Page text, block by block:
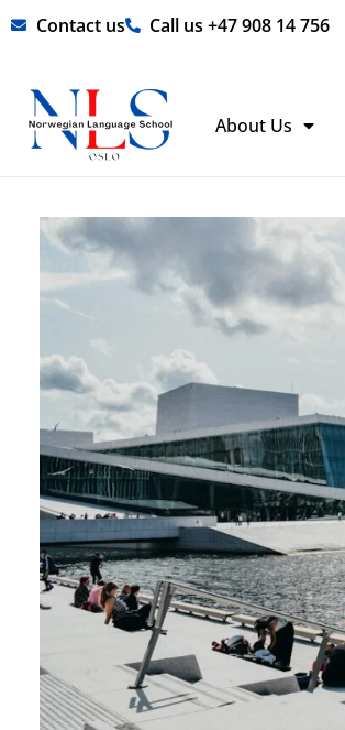
Skip Contact us Call us +47 908 14 756
About Us